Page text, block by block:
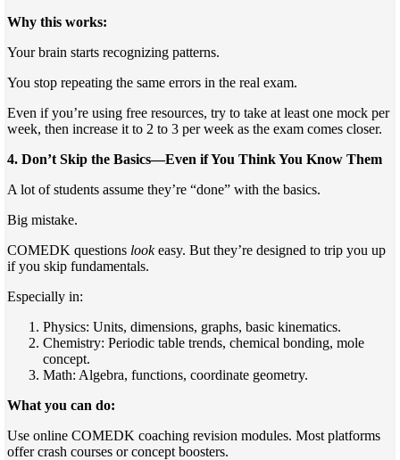
Why this works:
Your brain starts recognizing patterns.
You stop repeating the same errors in the real exam.
Even if you’re using free resources, try to take at least one mock per
week, then increase it to 2 to 3 per week as the exam comes closer.
4. Don’t Skip the Basics—Even if You Think You Know Them
A lot of students assume they’re “done” with the basics.
Big mistake.
COMEDK questions lookeasy. But they’re designed to trip you up
if you skip fundamentals.
Especially in:
Physics: Units, dimensions, graphs, basic kinematics.
Chemistry: Periodic table trends, chemical bonding, mole
concept.
Math: Algebra, functions, coordinate geometry.
What you can do:
Use online COMEDK coaching revision modules. Most platforms
offer crash courses or concept boosters.